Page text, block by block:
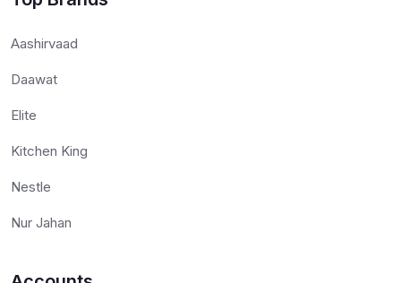
Aashirvaad
Daawat
Elite
Kitchen King
Nestle
Nur Jahan